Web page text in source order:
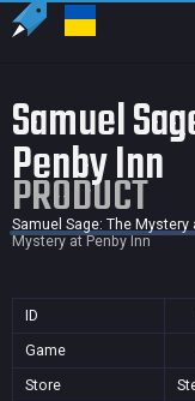
Samuel
Penby Inn
PRODUCT
Samuel Sage: The Mystery
Mystery at Penby Inn
ID
Game
Store